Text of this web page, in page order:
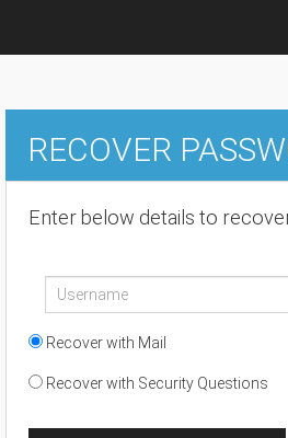
RECOVER
Enter below details to
Recover with Mail
Recover with Security Questions